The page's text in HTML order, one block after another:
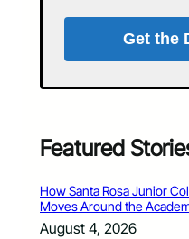
Get the
Featured
How Santa Rosa Junior
Moves Around the
August 4, 2026